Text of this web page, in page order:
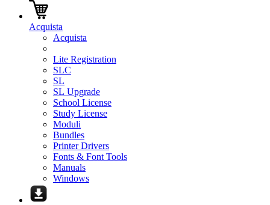
Acquista
Acquista
Lite Registration
SLC
SL
SL Upgrade
School License
Study License
Moduli
Bundles
Printer Drivers
Fonts & Font Tools
Manuals
Windows